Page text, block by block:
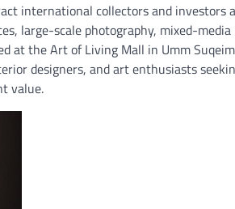
international collectors and investors
large-scale photography, mixed-media
at the Art of Living Mall in Umm
designers, and art enthusiasts
value.